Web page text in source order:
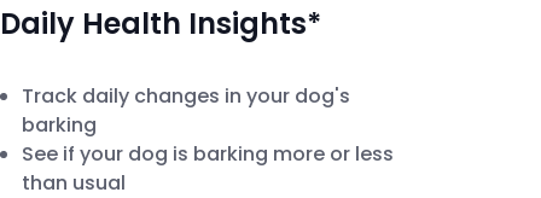
Daily Health Insights*
Track daily changes in your dog's
barking
See if your dog is barking more or less
than usual